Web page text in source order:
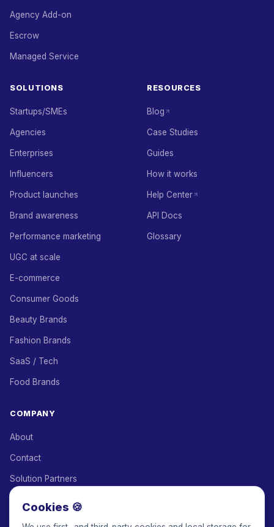
Agency Add-on
Escrow
Managed Service
SOLUTIONS
Startups/SMEs
Agencies
Enterprises
Influencers
Product launches
Brand awareness
Performance marketing
UGC at scale
E-commerce
Consumer Goods
Beauty Brands
Fashion Brands
SaaS / Tech
Food Brands
RESOURCES
Blog
Case Studies
Guides
How it works
Help Center
API Docs
Glossary
COMPANY
About
Contact
Solution Partners
Cookies 🍪